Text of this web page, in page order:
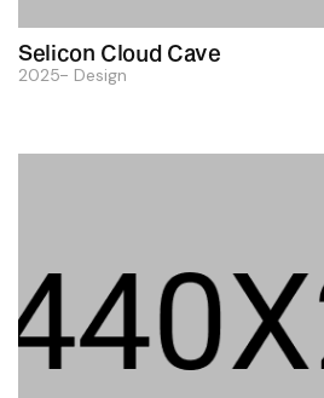
Selicon Cloud Cave
2025 Design